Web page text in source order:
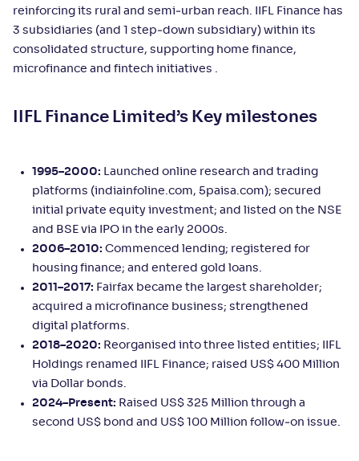
reinforcing its rural and semi‑urban reach. IIFL Finance has
3 subsidiaries (and 1 step‑down subsidiary) within its
consolidated structure, supporting home finance,
microfinance and fintech initiatives .
IIFL Finance Limited’s Key milestones
1995–2000: Launched online research and trading
platforms (indiainfoline.com, 5paisa.com); secured
initial private equity investment; and listed on the NSE
and BSE via IPO in the early 2000s.
2006–2010: Commenced lending; registered for
housing finance; and entered gold loans.
2011–2017: Fairfax became the largest shareholder;
acquired a microfinance business; strengthened
digital platforms.
2018–2020: Reorganised into three listed entities; IIFL
Holdings renamed IIFL Finance; raised US$ 400 Million
via Dollar bonds.
2024–Present: Raised US$ 325 Million through a
second US$ bond and US$ 100 Million follow‑on issue.